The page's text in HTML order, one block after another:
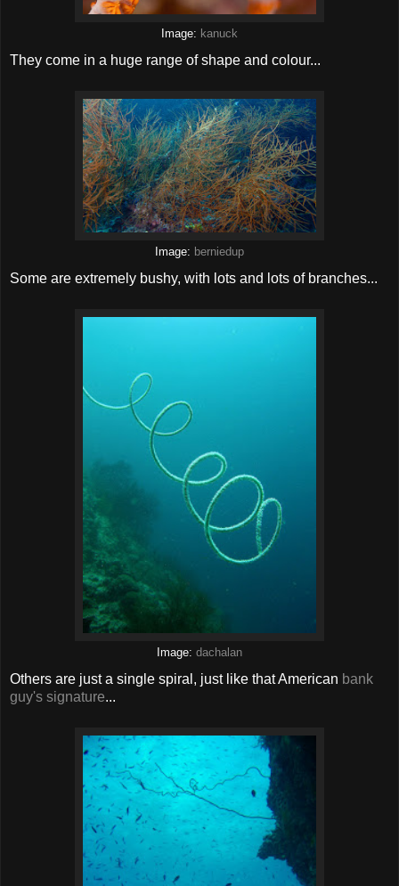
Image: kanuck
They come in a huge range of shape and colour...
Image: berniedup
Some are extremely bushy, with lots and lots of branches...
Image: dachalan
Others are just a single spiral, just like that American bank
guy's signature...